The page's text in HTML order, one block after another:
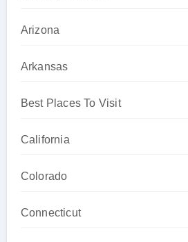
Arizona
Arkansas
Best Places To Visit
California
Colorado
Connecticut